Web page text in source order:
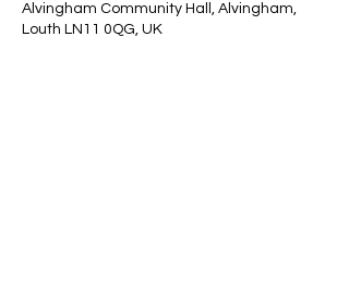
Alvingham Community Hall, Alvingham,
Louth LN11 0QG, UK